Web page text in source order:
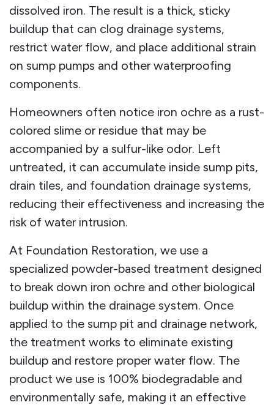
dissolved iron. The result is a thick, sticky
buildup that can clog drainage systems,
restrict water flow, and place additional strain
on sump pumps and other waterproofing
components.
Homeowners often notice iron ochre as a rust-
colored slime or residue that may be
accompanied by a sulfur-like odor. Left
untreated, it can accumulate inside sump pits,
drain tiles, and foundation drainage systems,
reducing their effectiveness and increasing the
risk of water intrusion.
At Foundation Restoration, we use a
specialized powder-based treatment designed
to break down iron ochre and other biological
buildup within the drainage system. Once
applied to the sump pit and drainage network,
the treatment works to eliminate existing
buildup and restore proper water flow. The
product we use is 100% biodegradable and
environmentally safe, making it an effective